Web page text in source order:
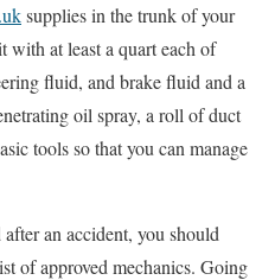
supplies in the trunk of your
with at least a quart each of
fluid, and brake fluid and a
oil spray, a roll of duct
tools so that you can manage
an accident, you should
of approved mechanics. Going